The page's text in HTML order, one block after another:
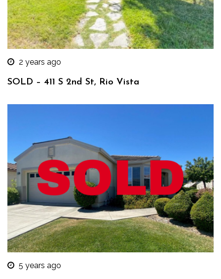
2 years ago
SOLD – 411 S 2nd St, Rio Vista
5 years ago